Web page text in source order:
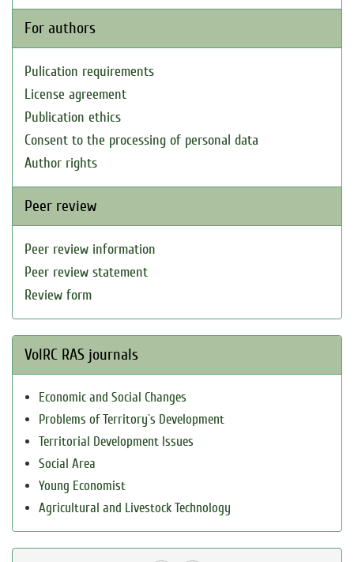
For authors
Pulication requirements
License agreement
Publication ethics
Consent to the processing of personal data
Author rights
Peer review
Peer review information
Peer review statement
Review form
VolRC RAS journals
Economic and Social Changes
Problems of Territory`s Development
Territorial Development Issues
Social Area
Young Economist
Agricultural and Livestock Technology